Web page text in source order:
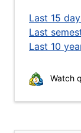
Last 15
Last
Last 10
Watch